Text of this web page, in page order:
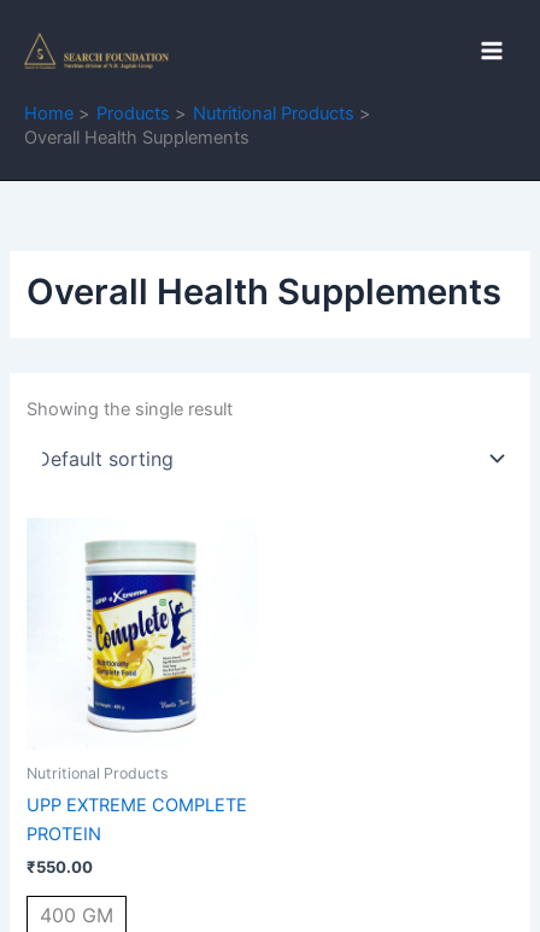
content
Home
Products
Nutritional Products
Overall Health Supplements
Overall Health Supplements
Showing the single result
Nutritional Products
UPP EXTREME COMPLETE
PROTEIN
₹550.00
400 GM
product
has
multiple
variants.
The
options
may